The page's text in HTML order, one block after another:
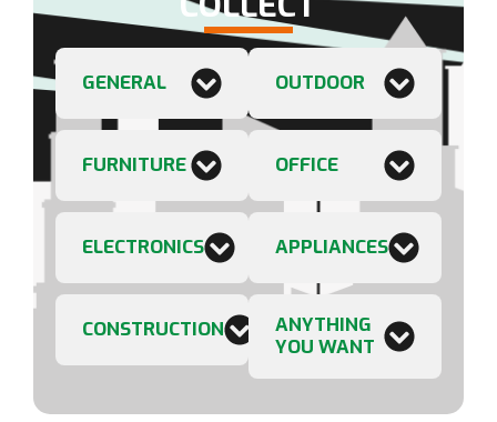
GENERAL
FURNITURE
ELECTRONICS
CONSTRUCTION
OUTDOOR
OFFICE
APPLIANCES
ANYTHING
YOU WANT